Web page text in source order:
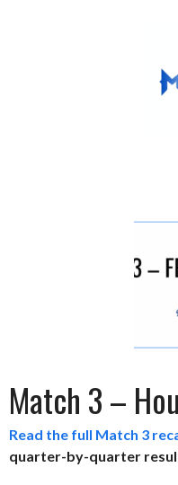
Match 3 –
Read the full Match 3
quarter-by-quarter